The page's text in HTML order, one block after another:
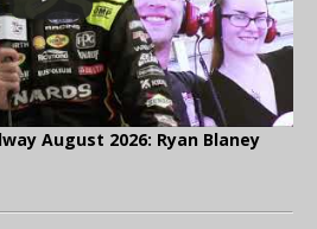
August 2026: Ryan Blaney